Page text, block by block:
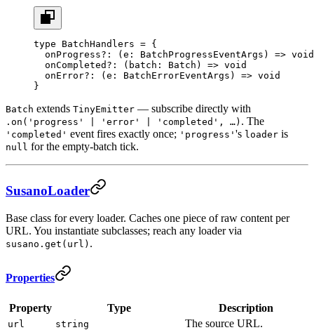
type BatchHandlers = {
  onProgress
?: (e : BatchProgressEventArgs ) => void
  onCompleted
?: ( batch : Batch ) => void
  onError
?: (e : BatchErrorEventArgs ) => void
}
Batch extends TinyEmitter — subscribe directly with
.on('progress' | 'error' | 'completed', …) . The
'completed' event fires exactly once; 'progress' 's loader is
null for the empty-batch tick.
SusanoLoader
Base class for every loader. Caches one piece of raw content per
URL. You instantiate subclasses; reach any loader via
susano.get(url) .
Properties
Property Type Description
url string The source URL.